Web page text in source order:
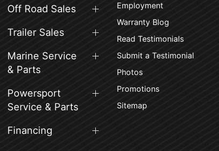
Off Road Sales
Trailer Sales
Marine Service
& Parts
Powersport
Service & Parts
Financing
Employment
Warranty Blog
Read Testimonials
Submit a Testimonial
Photos
Promotions
Sitemap